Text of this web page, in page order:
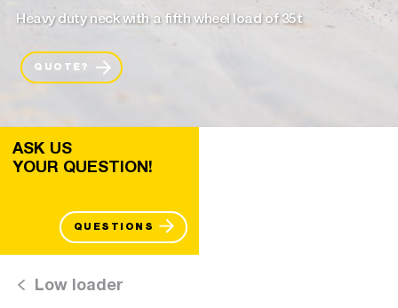
Heavy duty neck with a fifth wheel load of 35t
QUOTE?
ASK US
YOUR QUESTION!
QUESTIONS
Low loader